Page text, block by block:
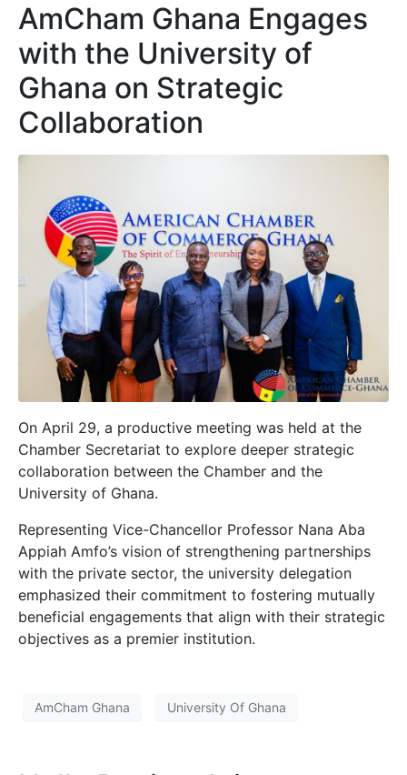
AmCham Ghana Engages
with the University of
Ghana on Strategic
Collaboration
On April 29, a productive meeting was held at the
Chamber Secretariat to explore deeper strategic
collaboration between the Chamber and the
University of Ghana.
Representing Vice-Chancellor Professor Nana Aba
Appiah Amfo’s vision of strengthening partnerships
with the private sector, the university delegation
emphasized their commitment to fostering mutually
beneficial engagements that align with their strategic
objectives as a premier institution.
AmCham Ghana University Of Ghana